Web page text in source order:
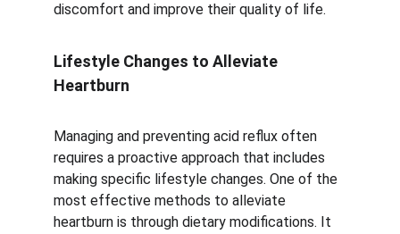
discomfort and improve their quality of life.
Lifestyle Changes to Alleviate
Heartburn
Managing and preventing acid reflux often
requires a proactive approach that includes
making specific lifestyle changes. One of the
most effective methods to alleviate
heartburn is through dietary modifications. It